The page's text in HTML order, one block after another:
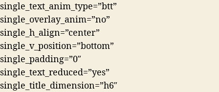
single_text_anim_type=”btt”
single_overlay_anim=”no”
single_h_align=”center”
single_v_position=”bottom”
single_padding=”0″
single_text_reduced=”yes”
single_title_dimension=”h6″